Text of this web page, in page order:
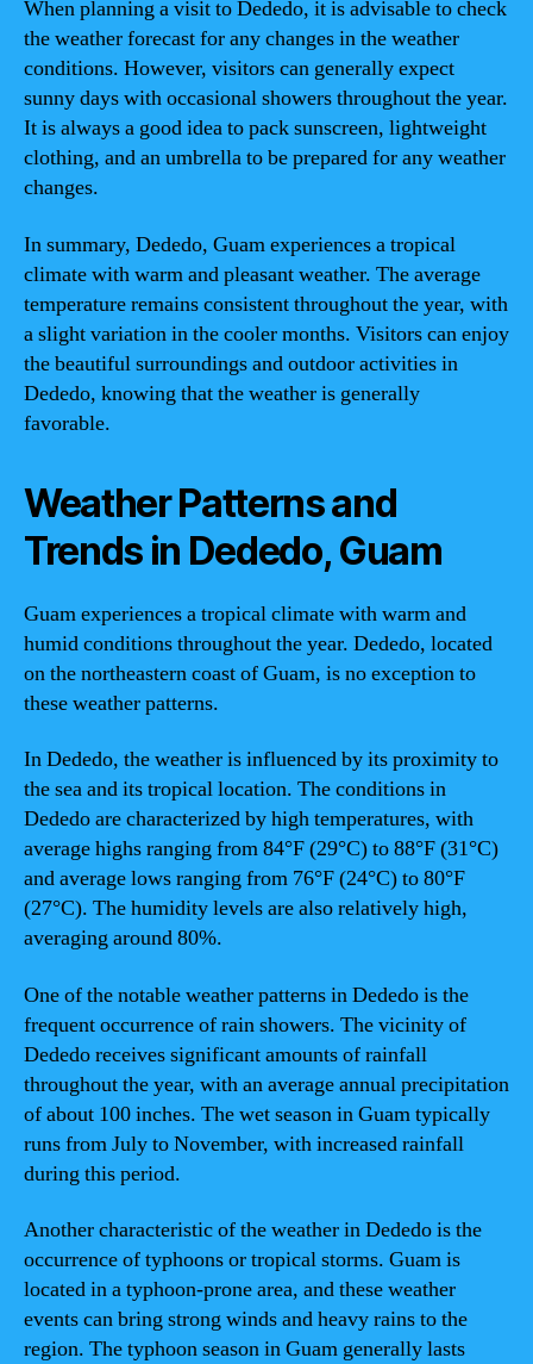
When planning a visit to Dededo, it is advisable to check
the weather forecast for any changes in the weather
conditions. However, visitors can generally expect
sunny days with occasional showers throughout the year.
It is always a good idea to pack sunscreen, lightweight
clothing, and an umbrella to be prepared for any weather
changes.
In summary, Dededo, Guam experiences a tropical
climate with warm and pleasant weather. The average
temperature remains consistent throughout the year, with
a slight variation in the cooler months. Visitors can enjoy
the beautiful surroundings and outdoor activities in
Dededo, knowing that the weather is generally
favorable.
Weather Patterns and
Trends in Dededo, Guam
Guam experiences a tropical climate with warm and
humid conditions throughout the year. Dededo, located
on the northeastern coast of Guam, is no exception to
these weather patterns.
In Dededo, the weather is influenced by its proximity to
the sea and its tropical location. The conditions in
Dededo are characterized by high temperatures, with
average highs ranging from 84°F (29°C) to 88°F (31°C)
and average lows ranging from 76°F (24°C) to 80°F
(27°C). The humidity levels are also relatively high,
averaging around 80%.
One of the notable weather patterns in Dededo is the
frequent occurrence of rain showers. The vicinity of
Dededo receives significant amounts of rainfall
throughout the year, with an average annual precipitation
of about 100 inches. The wet season in Guam typically
runs from July to November, with increased rainfall
during this period.
Another characteristic of the weather in Dededo is the
occurrence of typhoons or tropical storms. Guam is
located in a typhoon-prone area, and these weather
events can bring strong winds and heavy rains to the
region. The typhoon season in Guam generally lasts